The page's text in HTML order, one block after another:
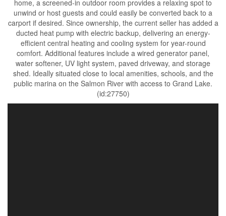
home, a screened-in outdoor room provides a relaxing spot to
unwind or host guests and could easily be converted back to a
carport if desired. Since ownership, the current seller has added a
ducted heat pump with electric backup, delivering an energy-
efficient central heating and cooling system for year-round
comfort. Additional features include a wired generator panel,
water softener, UV light system, paved driveway, and storage
shed. Ideally situated close to local amenities, schools, and the
public marina on the Salmon River with access to Grand Lake.
(id:27750)